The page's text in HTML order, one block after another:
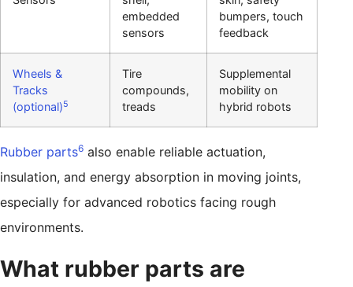
embedded
sensors
bumpers, touch
feedback
Wheels &
Tracks
(optional)5
Tire
compounds,
treads
Supplemental
mobility on
hybrid robots
Rubber parts6 also enable reliable actuation,
insulation, and energy absorption in moving joints,
especially for advanced robotics facing rough
environments.
What rubber parts are